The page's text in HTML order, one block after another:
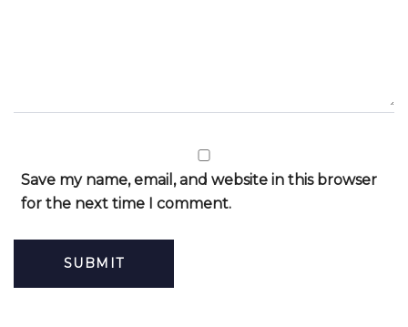
Save my name, email, and website in this browser
for the next time I comment.